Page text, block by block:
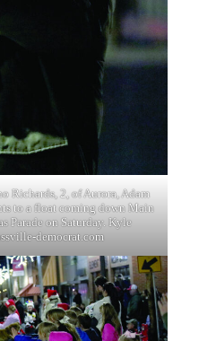
Richards, 2, of Aurora, Adam
to a float coming down Main
Parade on Saturday. Kyle
democrat.com